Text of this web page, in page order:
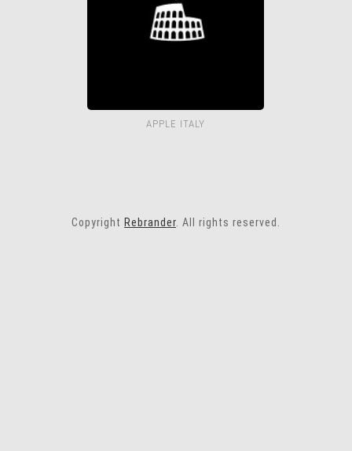
APPLE ITALY
Copyright Rebrander . All rights reserved.